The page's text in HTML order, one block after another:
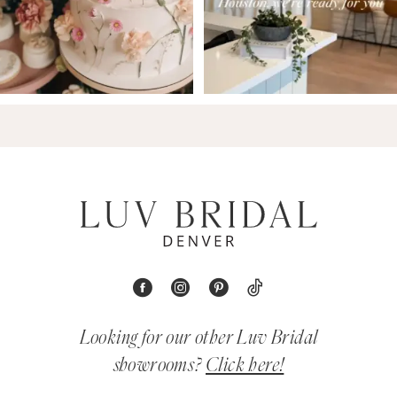
Looking for our other Luv Bridal
showrooms? Click here!